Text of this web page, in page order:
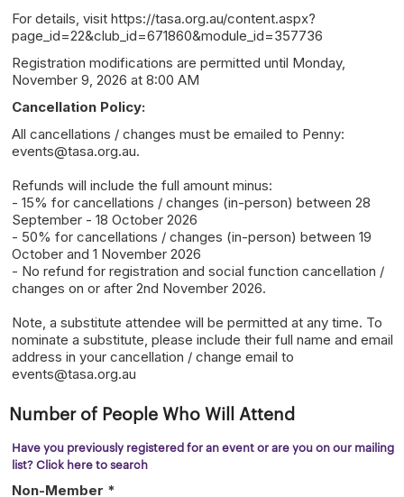
For details, visit https://tasa.org.au/content.aspx?
page_id=22&club_id=671860&module_id=357736
Registration modifications are permitted until Monday,
November 9, 2026 at 8:00 AM
Cancellation Policy:
All cancellations / changes must be emailed to Penny:
events@tasa.org.au.
Refunds will include the full amount minus:
- 15% for cancellations / changes (in-person) between 28
September - 18 October 2026
- 50% for cancellations / changes (in-person) between 19
October and 1 November 2026
- No refund for registration and social function cancellation /
changes on or after 2nd November 2026.
Note, a substitute attendee will be permitted at any time. To
nominate a substitute, please include their full name and email
address in your cancellation / change email to
events@tasa.org.au
Number of People Who Will Attend
Have you previously registered for an event or are you on our mailing
list? Click here to search
Non-Member *